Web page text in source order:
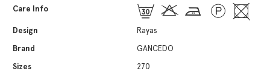
Care Info
Design
Rayas
Brand
GANCEDO
Sizes
270